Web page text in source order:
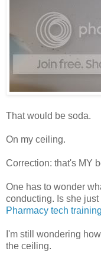
That would be soda.
On my ceiling.
Correction: that's MY
One has to wonder
conducting. Is she
Pharmacy tech training
I'm still wondering
the ceiling.